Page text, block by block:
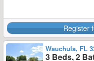
Register
Wauchula, FL
3 Beds, 2